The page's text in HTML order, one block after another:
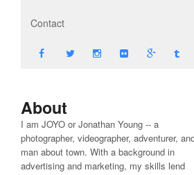
Contact
About
I am JOYO or Jonathan Young -- a
photographer, videographer, adventurer,
man about town. With a background in
advertising and marketing, my skills lend